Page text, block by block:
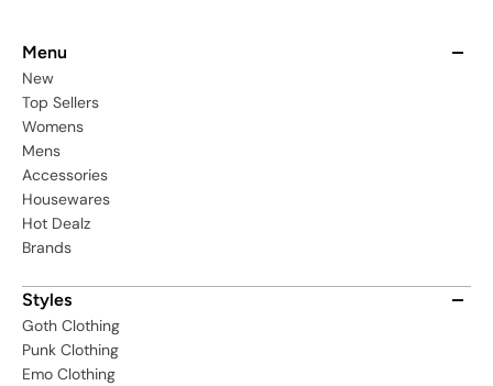
Menu
New
Top Sellers
Womens
Mens
Accessories
Housewares
Hot Dealz
Brands
Styles
Goth Clothing
Punk Clothing
Emo Clothing